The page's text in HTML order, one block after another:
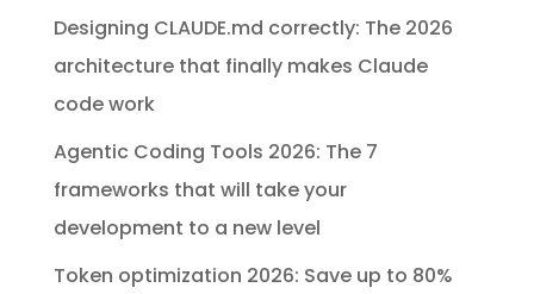
Designing CLAUDE.md correctly: The 2026
architecture that finally makes Claude
code work
Agentic Coding Tools 2026: The 7
frameworks that will take your
development to a new level
Token optimization 2026: Save up to 80%